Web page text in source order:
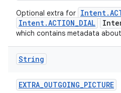
Optional extra for
Intent.ACTION_DIAL
which contains metadata
String
EXTRA_OUTGOING_PICTURE